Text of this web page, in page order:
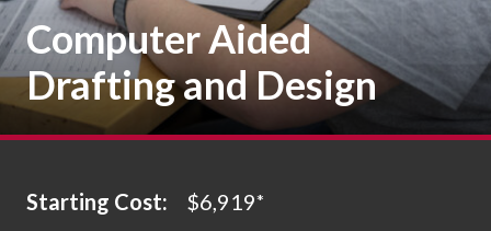
Computer Aided
Drafting and Design
Starting Cost: $6,919*